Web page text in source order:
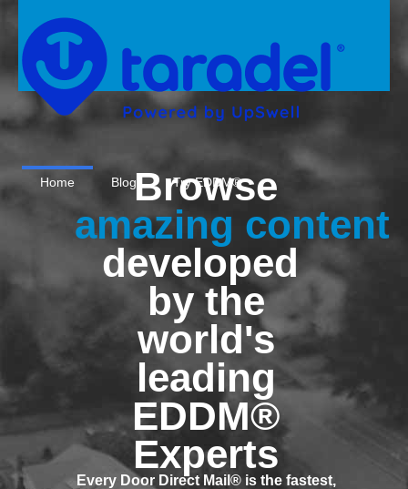
Home Blog Try EDDM®
Browse
amazing content
developed
by the
world's
leading
EDDM®
Experts
Every Door Direct Mail® isthe fastest,